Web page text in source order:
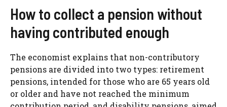
How to collect a pension without
having contributed enough
The economist explains that non-contributory
pensions are divided into two types: retirement
pensions, intended for those who are 65 years old
or older and have not reached the minimum